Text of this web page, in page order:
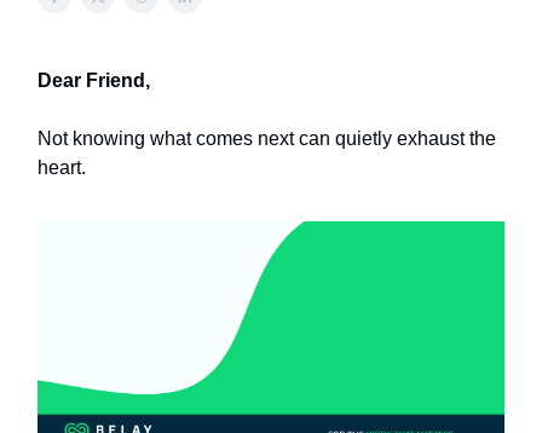
Dear Friend,
Not knowing what comes next can quietly exhaust the
heart.